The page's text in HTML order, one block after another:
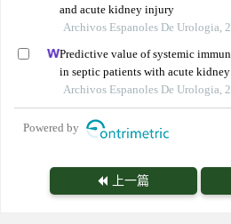
and acute kidney injury
Archivos Espanoles De Urologia,
Predictive value of systemic
in septic patients with acute
Archivos Espanoles De Urologia,
Powered by
上一篇